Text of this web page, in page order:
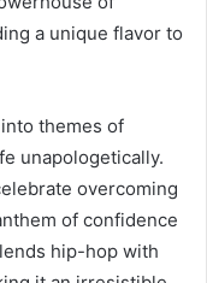
a unique flavor to
themes of
unapologetically.
overcoming
of confidence
hip-hop with